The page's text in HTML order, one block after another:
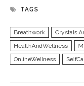
TAGS
Breathwork Crystals
HealthAndWellness
OnlineWellness